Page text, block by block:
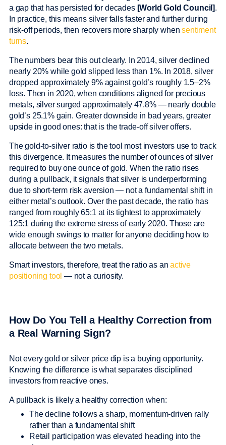
a gap that has persisted for decades [World Gold Council].
In practice, this means silver falls faster and further during
risk-off periods, then recovers more sharply whensentiment
turns.
The numbers bear this out clearly. In 2014, silver declined
nearly 20% while gold slipped less than 1%. In 2018, silver
dropped approximately 9% against gold’s roughly 1.5–2%
loss. Then in 2020, when conditions aligned for precious
metals, silver surged approximately 47.8% — nearly double
gold’s 25.1% gain. Greater downside in bad years, greater
upside in good ones: that is the trade-off silver offers.
The gold-to-silver ratio is the tool most investors use to track
this divergence. It measures the number of ounces of silver
required to buy one ounce of gold. When the ratio rises
during a pullback, it signals that silver is underperforming
due to short-term risk aversion — not a fundamental shift in
either metal’s outlook. Over the past decade, the ratio has
ranged from roughly 65:1 at its tightest to approximately
125:1 during the extreme stress of early 2020. Those are
wide enough swings to matter for anyone deciding how to
allocate between the two metals.
Smart investors, therefore, treat the ratio as anactive
positioning tool — not a curiosity.
How Do You Tell a Healthy Correction from
a Real Warning Sign?
Not every gold or silver price dip is a buying opportunity.
Knowing the difference is what separates disciplined
investors from reactive ones.
A pullback is likely a healthy correction when:
The decline follows a sharp, momentum-driven rally
rather than a fundamental shift
Retail participation was elevated heading into the